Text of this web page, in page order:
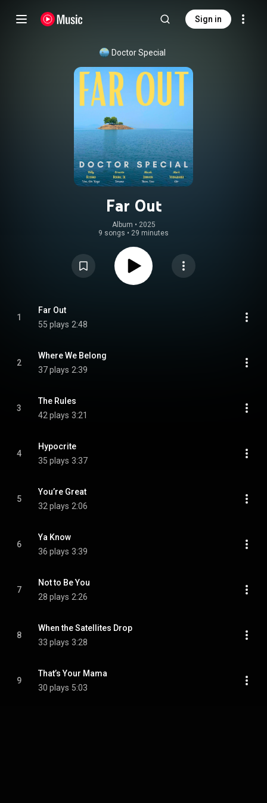
Sign in
Doctor Special
Far Out
Album • 2025
9 songs • 29 minutes
1
Far Out
55 plays 2:48
2
Where We Belong
37 plays 2:39
3
The Rules
42 plays 3:21
4
Hypocrite
35 plays 3:37
5
You’re Great
32 plays 2:06
6
Ya Know
36 plays 3:39
7
Not to Be You
28 plays 2:26
8
When the Satellites Drop
33 plays 3:28
9
That’s Your Mama
30 plays 5:03